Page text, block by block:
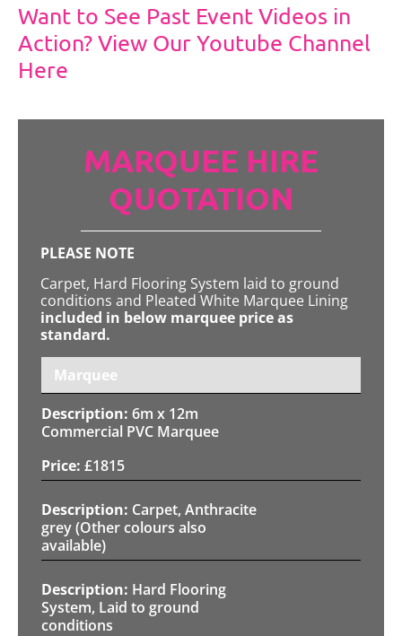
Want to See Past Event Videos in
Action? View Our Youtube Channel
Here
MARQUEE HIRE
QUOTATION
PLEASE NOTE
Carpet, Hard Flooring System laid to ground
conditions and Pleated White Marquee Lining
included in below marquee price as
standard.
Marquee
6m x 12m
Commercial PVC Marquee
£1815
Carpet, Anthracite
grey (Other colours also
available)
Hard Flooring
System, Laid to ground
conditions